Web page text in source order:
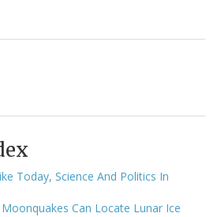
Today, Science And Politics In
Can Locate Lunar Ice